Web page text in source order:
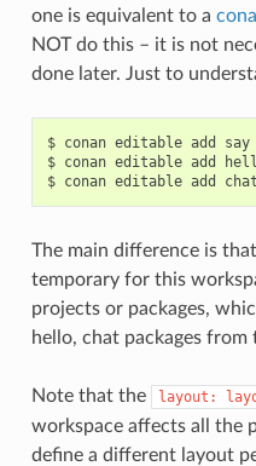
one is equivalent to a
NOT do this – it is not
done later. Just to
$ conan editable add say
$ conan editable add
$ conan editable add chat
The main difference is
temporary for this
projects or packages,
hello, chat packages from
Note that the layout:
workspace affects all the
define a different layout